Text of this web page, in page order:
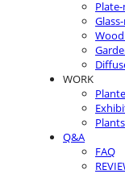
WORK
Plants
Q&A
FAQ